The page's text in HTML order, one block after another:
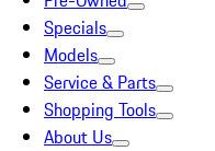
Specials
Models
Service & Parts
Shopping Tools
About Us